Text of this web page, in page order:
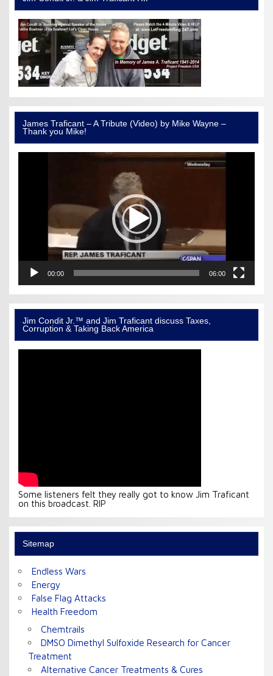
James Traficant – A Tribute (Video) by Mike Wayne –
Thank you Mike!
00:00 06:00
Jim Condit Jr.™ and Jim Traficant discuss Taxes,
Corruption & Taking Back America
Some listeners felt they really got to know Jim Traficant
on this broadcast. RIP
Sitemap
Endless Wars
Energy
False Flag Attacks
Health Freedom
Chemtrails
DMSO Dimethyl Sulfoxide Research for Cancer
Treatment
Alternative Cancer Treatments & Cures